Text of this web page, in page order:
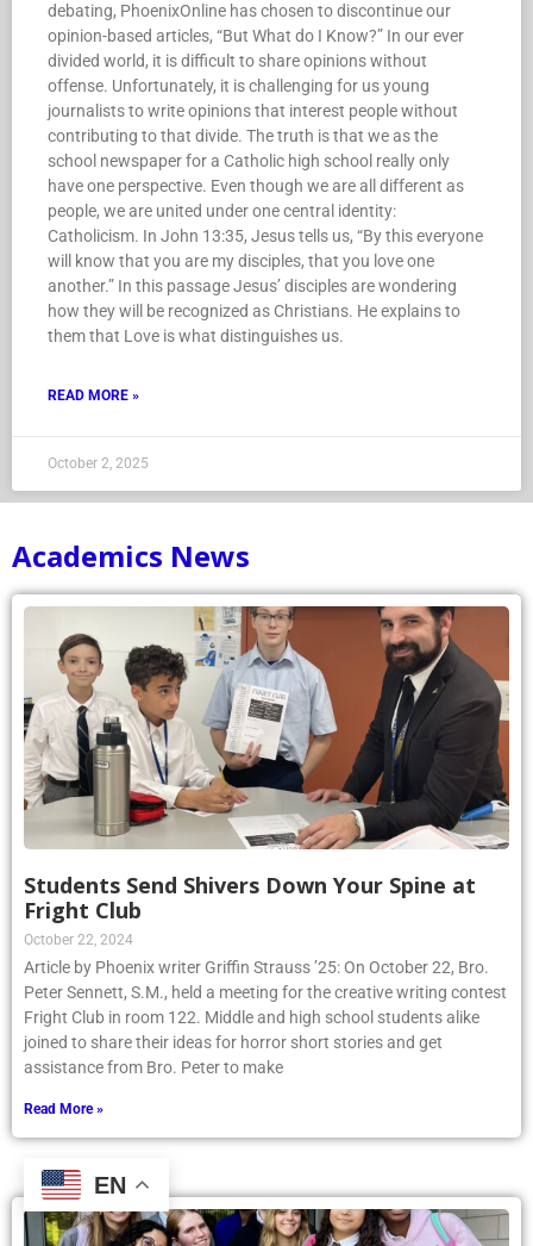
debating, PhoenixOnline has chosen to discontinue our
opinion-based articles, “But What do I Know?” In our ever
divided world, it is difficult to share opinions without
offense. Unfortunately, it is challenging for us young
journalists to write opinions that interest people without
contributing to that divide. The truth is that we as the
school newspaper for a Catholic high school really only
have one perspective. Even though we are all different as
people, we are united under one central identity:
Catholicism. In John 13:35, Jesus tells us, “By this everyone
will know that you are my disciples, that you love one
another.” In this passage Jesus’ disciples are wondering
how they will be recognized as Christians. He explains to
them that Love is what distinguishes us.
READ MORE »
October 2, 2025
Academics News
Students Send Shivers Down Your Spine at
Fright Club
October 22, 2024
Article by Phoenix writer Griffin Strauss ’25: On October 22, Bro.
Peter Sennett, S.M., held a meeting for the creative writing contest
Fright Club in room 122. Middle and high school students alike
joined to share their ideas for horror short stories and get
assistance from Bro. Peter to make
Read More »
EN